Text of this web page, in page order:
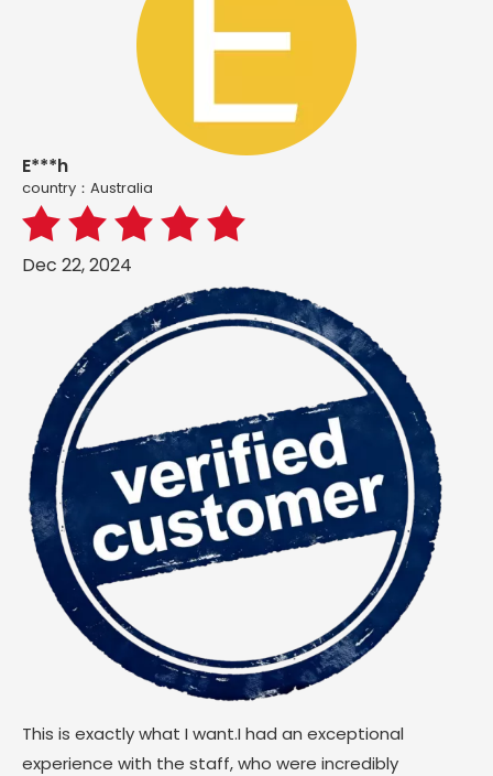
E***h
country：Australia
Dec 22, 2024
This is exactly what I want.I had an exceptional
experience with the staff, who were incredibly